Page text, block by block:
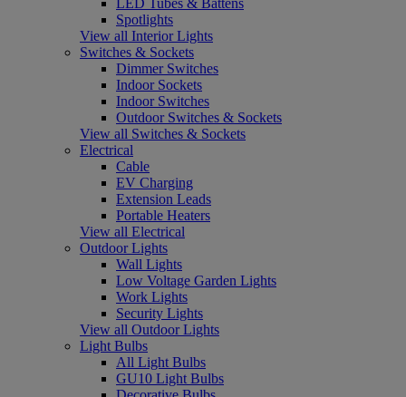
Spotlights
View all Interior Lights
Switches & Sockets
Dimmer Switches
Indoor Sockets
Indoor Switches
Outdoor Switches & Sockets
View all Switches & Sockets
Electrical
Cable
EV Charging
Extension Leads
Portable Heaters
View all Electrical
Outdoor Lights
Wall Lights
Low Voltage Garden Lights
Work Lights
Security Lights
View all Outdoor Lights
Light Bulbs
All Light Bulbs
GU10 Light Bulbs